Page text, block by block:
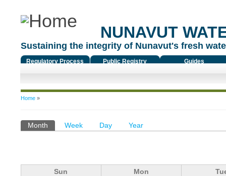
NUNAVUT
Sustaining the integrity of Nunavut's fresh
Regulatory Process Public Registry Guides
You are here
Home»
Primary tabs
Month (active tab)
Week Day Year
Sun Mon